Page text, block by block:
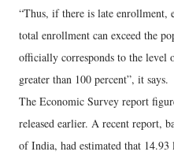
“Thus, if there is late
total enrollment can exceed the
officially corresponds to the level
greater than 100 percent”, it says.
The Economic Survey report
released earlier. A recent report,
of India, had estimated that